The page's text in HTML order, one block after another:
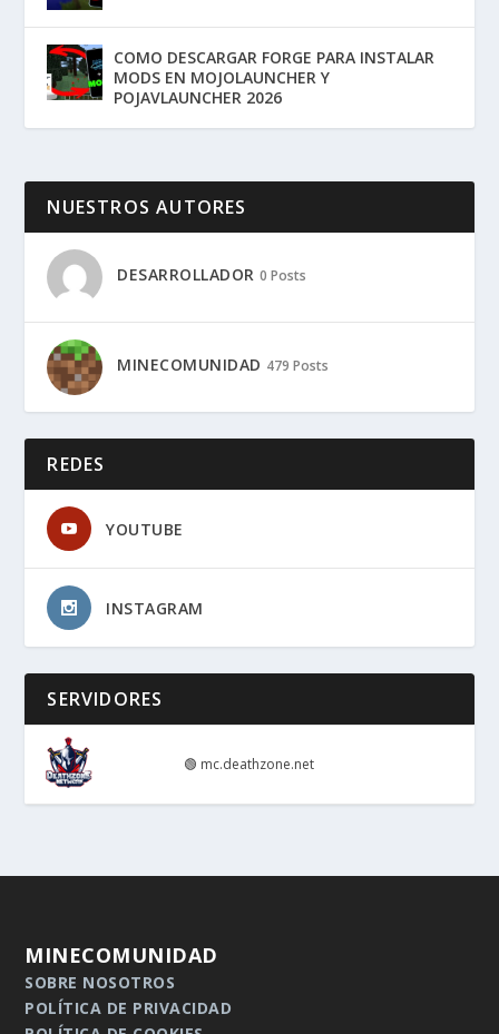
COMO DESCARGAR FORGE PARA INSTALAR
MODS EN MOJOLAUNCHER Y
POJAVLAUNCHER 2026
NUESTROS AUTORES
DESARROLLADOR 0 Posts
MINECOMUNIDAD 479 Posts
REDES
YOUTUBE
INSTAGRAM
SERVIDORES
🟢 mc.deathzone.net
MINECOMUNIDAD
SOBRE NOSOTROS
POLÍTICA DE PRIVACIDAD